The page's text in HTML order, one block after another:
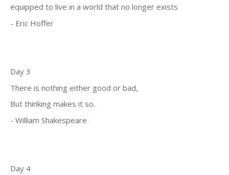
equipped to live in a world that no longer exists
- Eric Hoffer
Day 3
There is nothing either good or bad,
But thinking makes it so.
- William Shakespeare
Day 4